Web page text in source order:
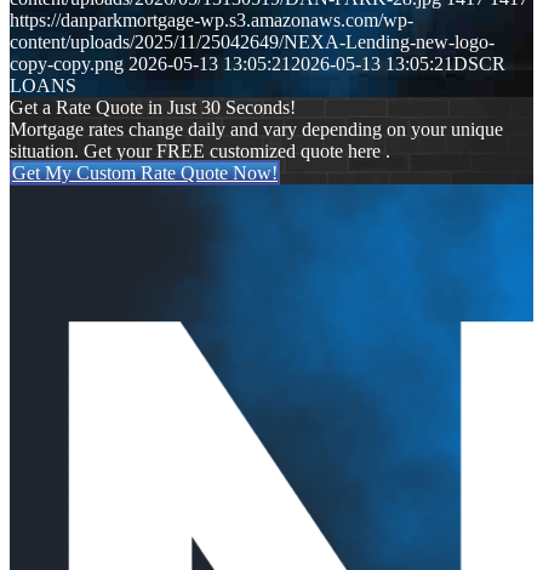
https://danparkmortgage-wp.s3.amazonaws.com/wp-
content/uploads/2025/11/25042649/NEXA-Lending-new-logo-
copy-copy.png 2026-05-13 13:05:212026-05-13 13:05:21DSCR
LOANS
Get a Rate Quote in Just 30 Seconds!
Mortgage rates change daily and vary depending on your unique
situation. Get your FREE customized quote here .
Get My Custom Rate Quote Now!